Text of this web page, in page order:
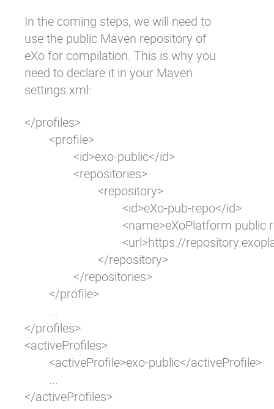
In the coming steps, we will need to
use the public Maven repository of
eXo for compilation. This is why you
need to declare it in your Maven
settings.xml:
</profiles>
</profiles>
<activeProfiles>
</activeProfiles>